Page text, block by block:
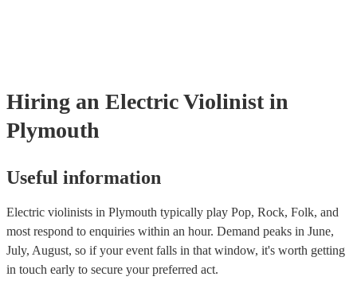
Hiring an Electric Violinist in
Plymouth
Useful information
Electric violinists in Plymouth typically play Pop, Rock, Folk, and
most respond to enquiries within an hour. Demand peaks in June,
July, August, so if your event falls in that window, it's worth getting
in touch early to secure your preferred act.